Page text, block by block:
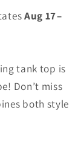
Aug 17⁠–
tank top is
Don’t miss
both style